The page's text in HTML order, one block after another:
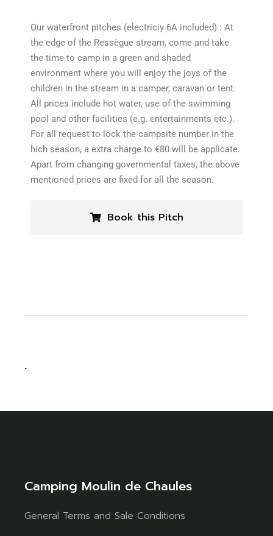
Our waterfront pitches (electriciy 6A included) : At
the edge of the Ressègue stream, come and take
the time to camp in a green and shaded
environment where you will enjoy the joys of the
children in the stream in a camper, caravan or tent.
All prices include hot water, use of the swimming
pool and other facilities (e.g. entertainments etc.).
For all request to lock the campsite number in the
hich season, a extra charge to €80 will be applicate.
Apart from changing governmental taxes, the above
mentioned prices are fixed for all the season.
Book this Pitch
.
Camping Moulin de Chaules
General Terms and Sale Conditions